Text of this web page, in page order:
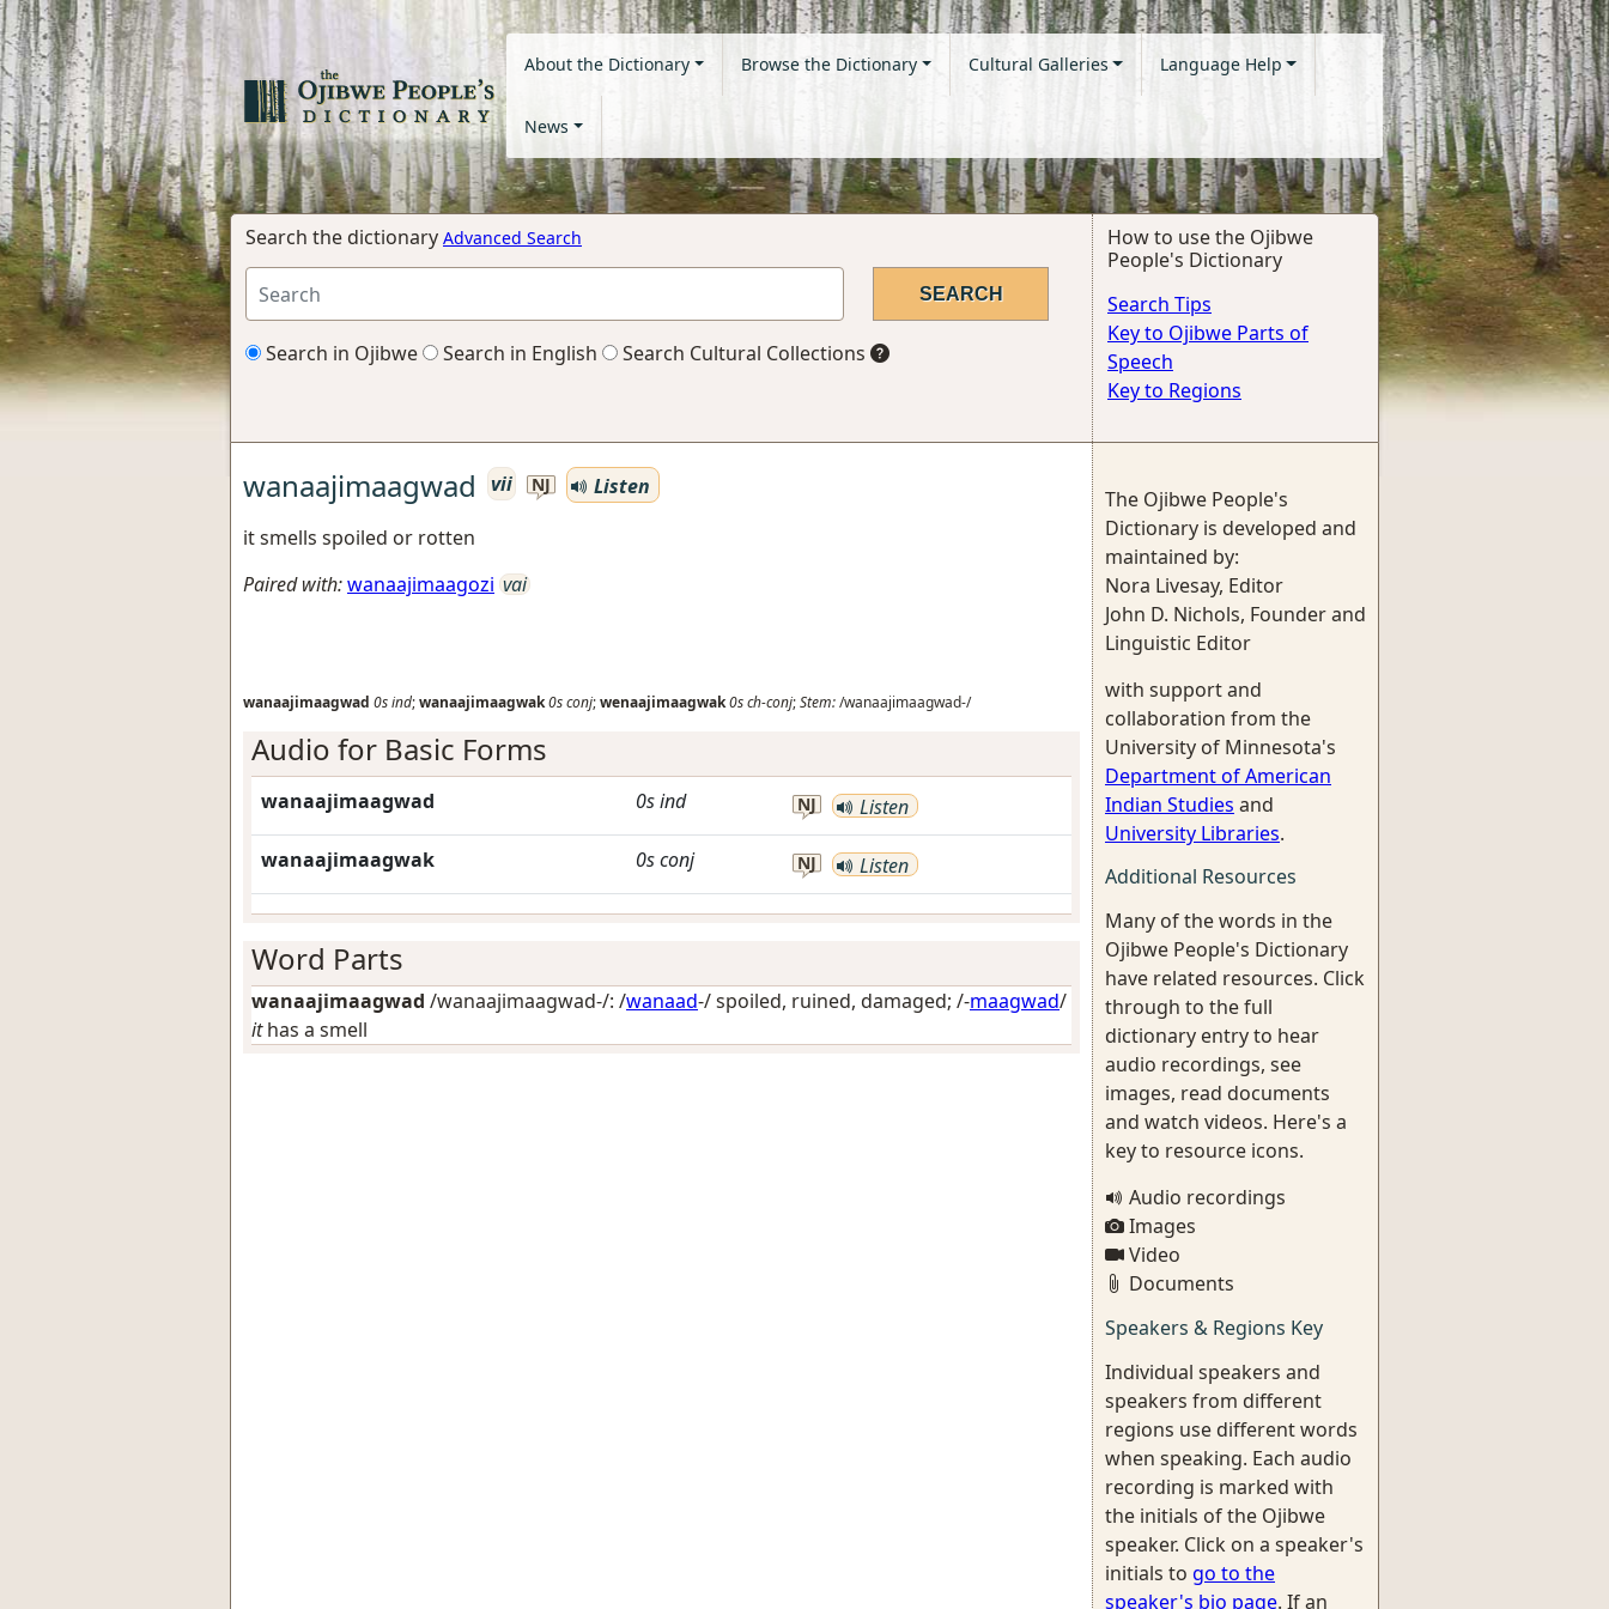
About the Dictionary Browse the Dictionary Cultural Galleries Language Help
News
Search the dictionary Advanced Search
Search in Ojibwe Search in English Search Cultural Collections
How to use the Ojibwe
People's Dictionary
Search Tips
Key to Ojibwe Parts of
Speech
Key to Regions
wanaajimaagwad vii NJ
Listen
it smells spoiled or rotten
Paired with:wanaajimaagozi vai
wanaajimaagwad 0sind;wanaajimaagwak0sconj;wenaajimaagwak0sch-conj;Stem:/wanaajimaagwad-/
Audio for Basic Forms
wanaajimaagwad 0sind NJ Listen
wanaajimaagwak 0sconj NJ Listen
Word Parts
wanaajimaagwad /wanaajimaagwad-/: /wanaad-/spoiled, ruined, damaged; /-maagwad/
ithas a smell
The Ojibwe People's
Dictionary is developed and
maintained by:
Nora Livesay, Editor
John D. Nichols, Founder and
Linguistic Editor
with support and
collaboration from the
University of Minnesota's
Department of American
Indian Studies and
University Libraries.
Additional Resources
Many of the words in the
Ojibwe People's Dictionary
have related resources. Click
through to the full
dictionary entry to hear
audio recordings, see
images, read documents
and watch videos. Here's a
key to resource icons.
Audio recordings
Images
Video
Documents
Speakers & Regions Key
Individual speakers and
speakers from different
regions use different words
when speaking. Each audio
recording is marked with
the initials of the Ojibwe
speaker. Click on a speaker's
initials to go to the
speaker's bio page. If an